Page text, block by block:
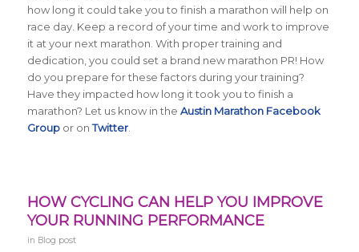
how long it could take you to finish a marathon will help on
race day. Keep a record of your time and work to improve
it at your next marathon. With proper training and
dedication, you could set a brand new marathon PR! How
do you prepare for these factors during your training?
Have they impacted how long it took you to finish a
marathon? Let us know in the Austin Marathon Facebook
Groupor onTwitter.
HOW CYCLING CAN HELP YOU IMPROVE
YOUR RUNNING PERFORMANCE
in Blog post